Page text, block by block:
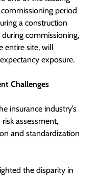
period
a construction
commissioning,
entire site, will
exposure.
Challenges
insurance industry’s
assessment,
and standardization
the disparity in